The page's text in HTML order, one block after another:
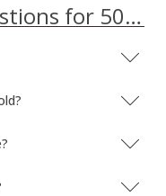
Frequently asked questions for 504 Laau St